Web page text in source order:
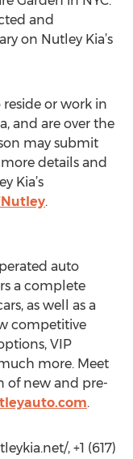
and
on Nutley Kia’s
or work in
and are over the
may submit
details and
Kia’s
.
auto
a complete
as well as a
competitive
VIP
more. Meet
of new and pre-
.
, +1 (617)